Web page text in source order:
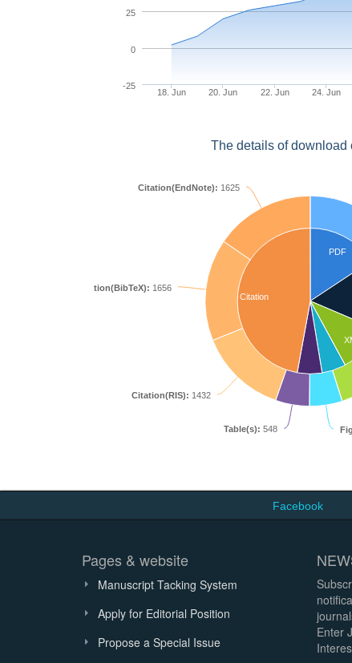
18. Jun 20. Jun 22. Jun 24. Jun
-25
0
25
The details of download
PDF
Citation
Table(s): 548
Citation(RIS): 1432
Citation(BibTeX): 1656
Citation(EndNote): 1625
Facebook
Pages & website
Manuscript Tacking System
Apply for Editorial Position
Propose a Special Issue
Enter